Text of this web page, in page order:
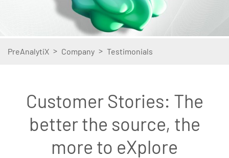
PreAnalytiX > Company > Testimonials
Customer Stories: The
better the source, the
more to eXplore